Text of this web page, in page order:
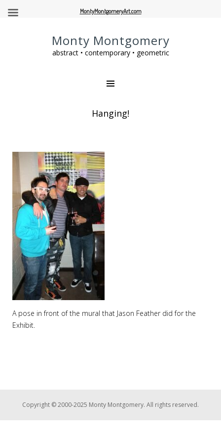
Monty Montgomery
abstract • contemporary • geometric
Hanging!
A pose in front of the mural that Jason Feather did for the
Exhibit.
Copyright © 2000-2025 Monty Montgomery. All rights reserved.
MontyMontgomeryArt.com